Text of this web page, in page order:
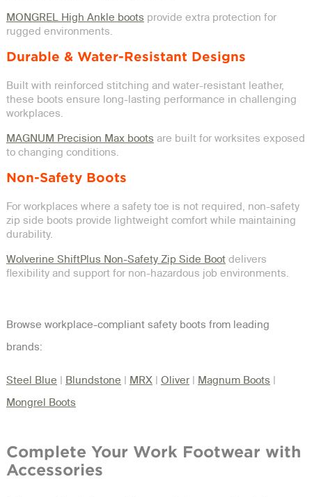
MONGREL High Ankle boots provide extra protection for
rugged environments.
Durable & Water-Resistant Designs
Built with reinforced stitching and water-resistant leather,
these boots ensure long-lasting performance in challenging
workplaces.
MAGNUM Precision Max boots are built for worksites exposed
to changing conditions.
Non-Safety Boots
For workplaces where a safety toe is not required, non-safety
zip side boots provide lightweight comfort while maintaining
durability.
Wolverine ShiftPlus Non-Safety Zip Side Bootdelivers
flexibility and support for non-hazardous job environments.
Browse workplace-compliant safety boots from leading
brands:
Steel Blue | Blundstone | MRX| Oliver| Magnum Boots |
Mongrel Boots
Complete Your Work Footwear with
Accessories